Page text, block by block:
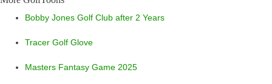
Bobby Jones Golf Club after 2 Years
Tracer Golf Glove
Masters Fantasy Game 2025